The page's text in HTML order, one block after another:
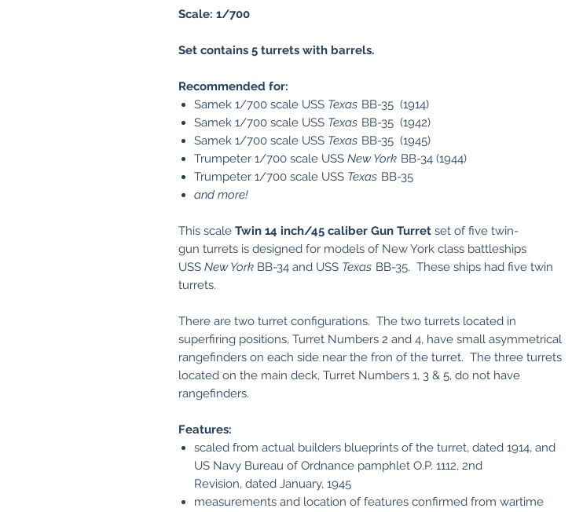
Scale: 1/700
Set contains 5 turrets with barrels.
Recommended for:
Samek 1/700 scale USS Texas BB-35 (1914)
Samek 1/700 scale USS Texas BB-35 (1942)
Samek 1/700 scale USS Texas BB-35 (1945)
Trumpeter 1/700 scale USS New York BB-34 (1944)
Trumpeter 1/700 scale USS Texas BB-35
and more!
This scale Twin 14 inch/45 caliber Gun Turret set of five twin-
gun turrets is designed for models of New York class battleships
USS New York BB-34 and USS Texas BB-35. These ships had five twin
turrets.
There are two turret configurations. The two turrets located in
superfiring positions, Turret Numbers 2 and 4, have small asymmetrical
rangefinders on each side near the fron of the turret. The three turrets
located on the main deck, Turret Numbers 1, 3 & 5, do not have
rangefinders.
Features:
scaled from actual builders blueprints of the turret, dated 1914, and
US Navy Bureau of Ordnance pamphlet O.P. 1112, 2nd
Revision, dated January, 1945
measurements and location of features confirmed from wartime